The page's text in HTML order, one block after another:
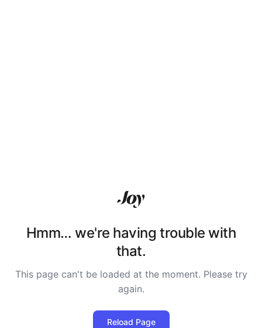
Hmm… we're having trouble with
that.
This page can't be loaded at the moment. Please try
again.
Reload Page